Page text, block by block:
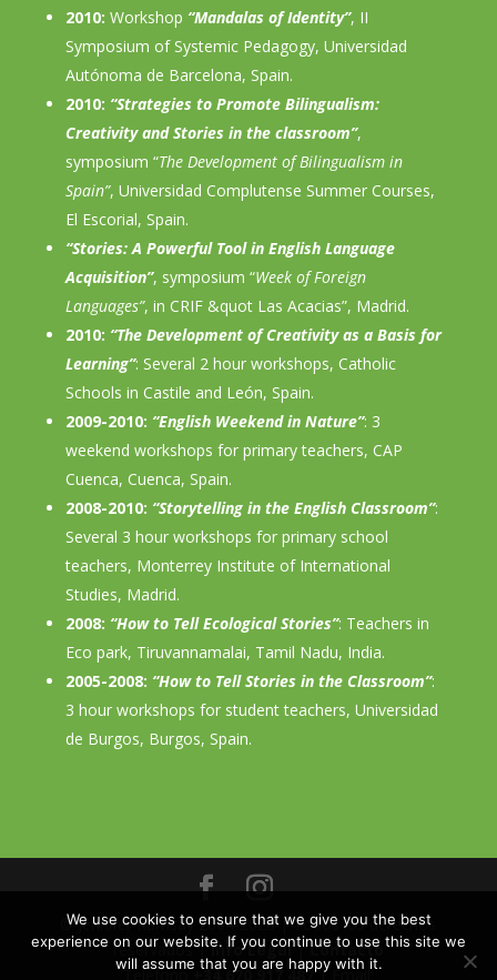
2010: Workshop “Mandalas of Identity”, II
Symposium of Systemic Pedagogy, Universidad
Autónoma de Barcelona, Spain.
2010: “Strategies to Promote Bilingualism:
Creativity and Stories in the classroom”,
symposium “The Development of Bilingualism in
Spain”, Universidad Complutense Summer Courses,
El Escorial, Spain.
“Stories: A Powerful Tool in English Language
Acquisition”, symposium “Week of Foreign
Languages”, in CRIF &quot Las Acacias”, Madrid.
2010: “The Development of Creativity as a Basis for
Learning”: Several 2 hour workshops, Catholic
Schools in Castile and León, Spain.
2009-2010: “English Weekend in Nature”: 3
weekend workshops for primary teachers, CAP
Cuenca, Cuenca, Spain.
2008-2010: “Storytelling in the English Classroom”:
Several 3 hour workshops for primary school
teachers, Monterrey Institute of International
Studies, Madrid.
2008: “How to Tell Ecological Stories”: Teachers in
Eco park, Tiruvannamalai, Tamil Nadu, India.
2005-2008: “How to Tell Stories in the Classroom”:
3 hour workshops for student teachers, Universidad
de Burgos, Burgos, Spain.
© Jennifer Ramsay 2004-2026 | Todos los derechos
reservados |Info Legal|Contacto
Teléfono+34 670 917 487| Email:
We use cookies to ensure that we give you the best
experience on our website. If you continue to use this site we
will assume that you are happy with it.